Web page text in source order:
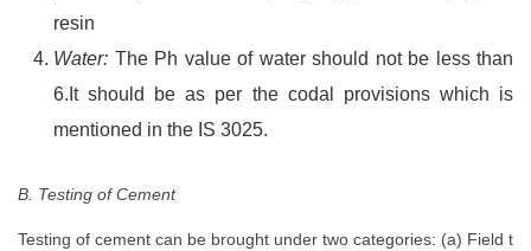
resin
Water: The Ph value of water should not be less than
6.It should be as per the codal provisions which is
mentioned in the IS 3025.
B. Testing of Cement
Testing of cement can be brought under two categories: (a) Field t